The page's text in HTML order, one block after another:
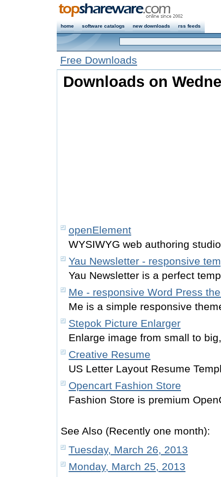
home software catalogs new downloads rss feeds
Free Downloads
Downloads on
openElement
WYSIWYG web authoring
Yau Newsletter - responsive
Yau Newsletter is a perfect
Me - responsive Word Press
Me is a simple responsive
Stepok Picture Enlarger
Enlarge image from small to
Creative Resume
US Letter Layout Resume
Opencart Fashion Store
Fashion Store is premium
See Also (Recently one month):
Tuesday, March 26, 2013
Monday, March 25, 2013